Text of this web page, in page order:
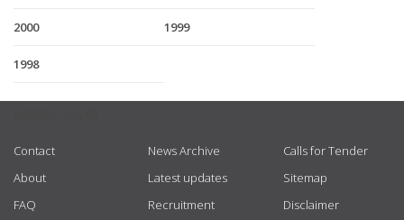
2000 1999
1998
Contact
About
FAQ
News Archive
Latest updates
Recruitment
Calls for Tender
Sitemap
Disclaimer